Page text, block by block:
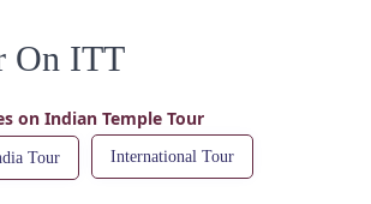
On ITT
on Indian Temple Tour
Tour International Tour